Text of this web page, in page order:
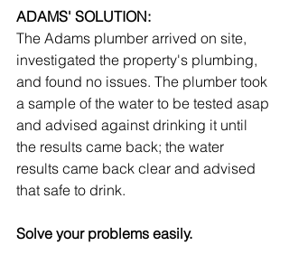
ADAMS' SOLUTION:
The Adams plumber arrived on site,
investigated the property's plumbing,
and found no issues. The plumber took
a sample of the water to be tested asap
and advised against drinking it until
the results came back; the water
results came back clear and advised
that safe to drink.
Solve your problems easily.